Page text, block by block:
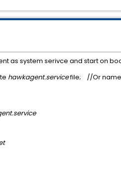
as system serivce and start on boot
hawkagent.servicefile; //Or name